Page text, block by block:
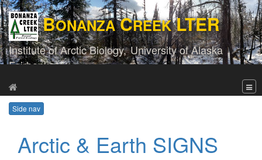
BONANZACREEKLTER
Institute of Arctic Biology, University of Alaska
Fairbanks
Side nav
Arctic & Earth SIGNS